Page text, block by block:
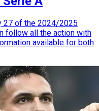
27 of the 2024/2025
follow all the action with
available for both